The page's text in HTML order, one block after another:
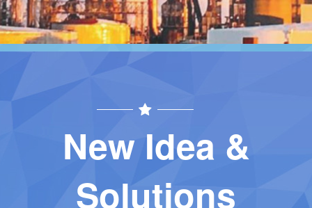
New Idea &
Solutions